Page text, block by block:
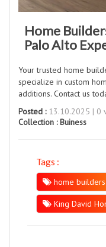
Home
Palo Alto
Your trusted home
specialize in custom
additions. Contact us
Posted :13.10.2025 | 0
Collection :Buiness
Tags :
home builders
King David